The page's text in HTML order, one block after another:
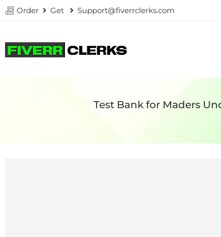
Order Get Support@fiverrclerks.com
Test Bank for Maders